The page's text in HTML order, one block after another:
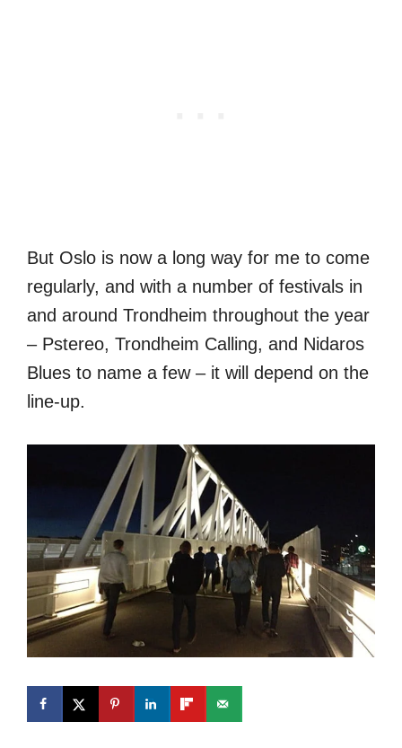
But Oslo is now a long way for me to come
regularly, and with a number of festivals in
and around Trondheim throughout the year
– Pstereo, Trondheim Calling, and Nidaros
Blues to name a few – it will depend on the
line-up.